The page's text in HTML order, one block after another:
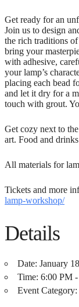
Get ready for an
Join us to design
the rich traditions
bring your
with adhesive,
your lamp’s
placing each bead
and let it dry for a
touch with grout.
Get cozy next to
art. Food and
All materials for
Tickets and more
lamp-workshop/
Details
Date: January
Time: 6:00 PM
Event Category: